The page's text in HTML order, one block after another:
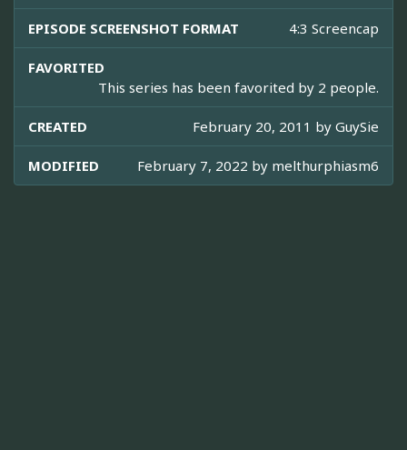
EPISODE SCREENSHOT FORMAT 4:3 Screencap
FAVORITED
This series has been favorited by 2 people.
CREATED February 20, 2011 by GuySie
MODIFIED February 7, 2022 by melthurphiasm6